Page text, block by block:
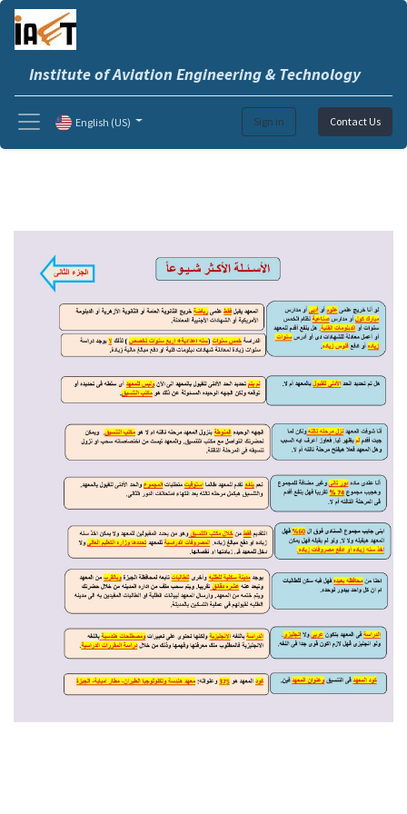
Institute of Aviation Engineering & Technology
Sign in Contact Us
English (US)